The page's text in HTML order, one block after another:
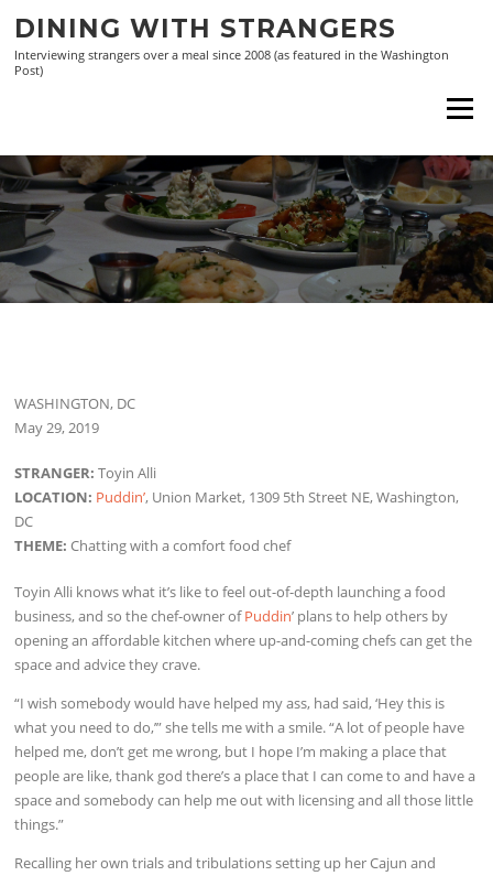
content
DINING WITH STRANGERS
Interviewing strangers over a meal since 2008 (as featured in the Washington
Post)
Menu
WASHINGTON, DC
May 29, 2019
STRANGER: Toyin Alli
LOCATION: Puddin’, Union Market, 1309 5th Street NE, Washington,
DC
THEME: Chatting with a comfort food chef
Toyin Alli knows what it’s like to feel out-of-depth launching a food
business, and so the chef-owner ofPuddin’ plans to help others by
opening an affordable kitchen where up-and-coming chefs can get the
space and advice they crave.
“I wish somebody would have helped my ass, had said, ‘Hey this is
what you need to do,’” she tells me with a smile. “A lot of people have
helped me, don’t get me wrong, but I hope I’m making a place that
people are like, thank god there’s a place that I can come to and have a
space and somebody can help me out with licensing and all those little
things.”
Recalling her own trials and tribulations setting up her Cajun and